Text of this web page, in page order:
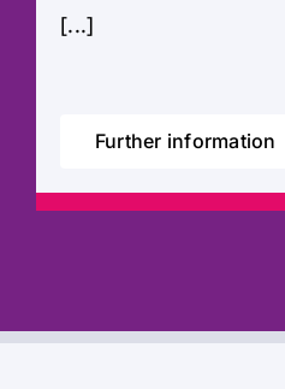
[...]
Further information